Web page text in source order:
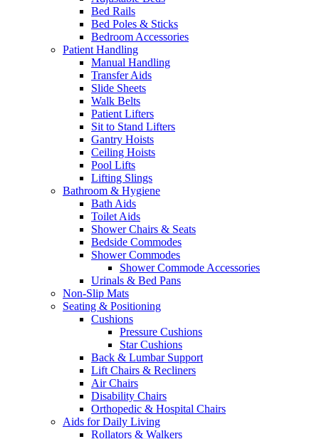
Bed Rails
Bed Poles & Sticks
Bedroom Accessories
Patient Handling
Manual Handling
Transfer Aids
Slide Sheets
Walk Belts
Patient Lifters
Sit to Stand Lifters
Gantry Hoists
Ceiling Hoists
Pool Lifts
Lifting Slings
Bathroom & Hygiene
Bath Aids
Toilet Aids
Shower Chairs & Seats
Bedside Commodes
Shower Commodes
Shower Commode Accessories
Urinals & Bed Pans
Non-Slip Mats
Seating & Positioning
Cushions
Pressure Cushions
Star Cushions
Back & Lumbar Support
Lift Chairs & Recliners
Air Chairs
Disability Chairs
Orthopedic & Hospital Chairs
Aids for Daily Living
Rollators & Walkers